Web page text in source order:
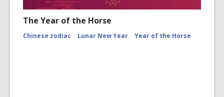
The Year of the Horse
Chinese zodiac Lunar New Year Year of the Horse